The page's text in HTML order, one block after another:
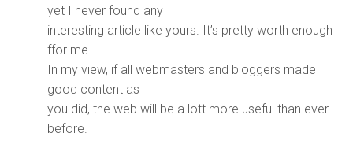
yet I never found any
interesting article like yours. It’s pretty worth enough
ffor me.
In my view, if all webmasters and bloggers made
good content as
you did, the web will be a lott more useful than ever
before.